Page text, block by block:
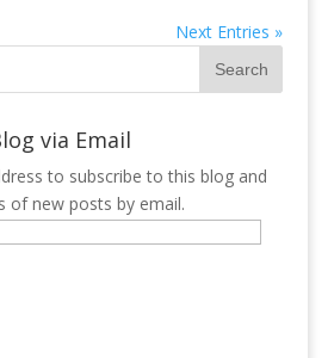
Next Entries »
via Email
to subscribe to this blog and
of new posts by email.